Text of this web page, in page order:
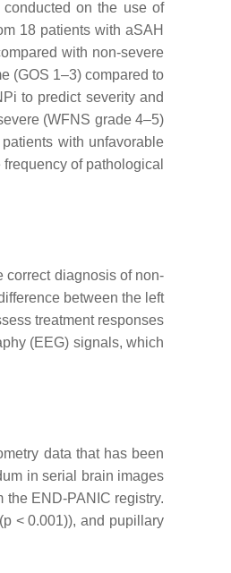
on the use of
18 patients with aSAH
with non-severe
(GOS 1–3) compared to
to predict severity and
(WFNS grade 4–5)
with unfavorable
of pathological
correct diagnosis of non-
between the left
treatment responses
(EEG) signals, which
data that has been
in serial brain images
the END-PANIC registry.
p< 0.001)), and pupillary